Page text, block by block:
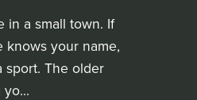
in a small town. If
knows your name,
sport. The older